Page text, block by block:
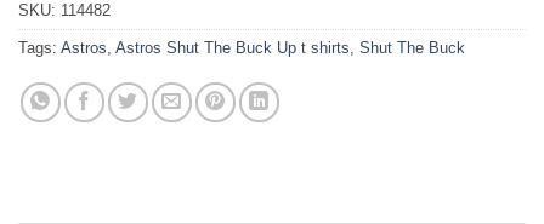
SKU: 114482
Tags: Astros, Astros Shut The Buck Up t shirts, Shut The Buck